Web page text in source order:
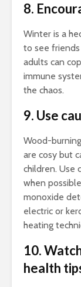
8.
Winter is a
to see
adults can
immune
the chaos.
9. Use
Wood-
are cosy but
children. Use
when
monoxide
electric or
heating
10.
health